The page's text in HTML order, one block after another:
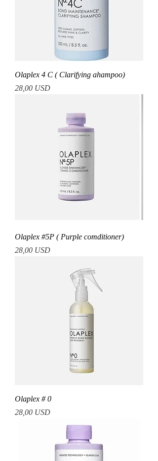
Olaplex 4 C ( Clarifying ahampoo)
Prezzo
28,00 USD
Olaplex #5P ( Purple comditioner)
Prezzo
28,00 USD
Olaplex # 0
Prezzo
28,00 USD